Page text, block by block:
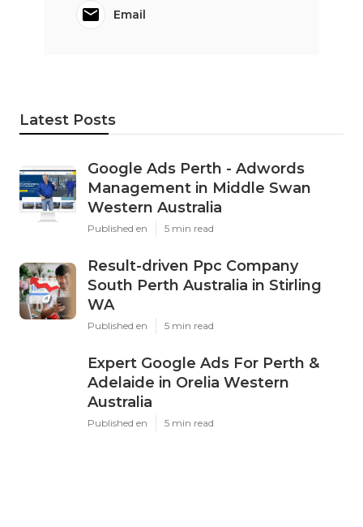
Email
Latest Posts
Google Ads Perth - Adwords
Management in Middle Swan
Western Australia
Published en 5 min read
Result-driven Ppc Company
South Perth Australia in Stirling
WA
Published en 5 min read
Expert Google Ads For Perth &
Adelaide in Orelia Western
Australia
Published en 5 min read